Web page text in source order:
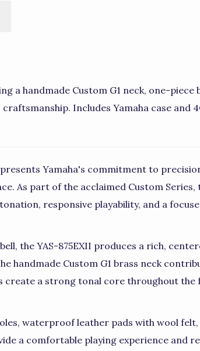
a handmade Custom G1 neck, one-piece
Includes Yamaha case and
Yamaha's commitment to
As part of the acclaimed Custom Series,
responsive playability, and a
the YAS-875EXII produces a rich,
handmade Custom G1 brass neck
create a strong tonal core throughout the
waterproof leather pads with wool felt,
a comfortable playing experience and